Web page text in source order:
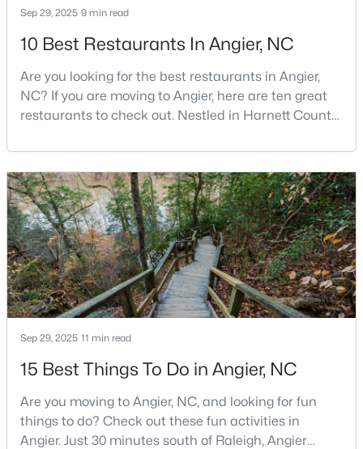
$256,984 Active
3 3 1583 --
112 Silver Pine Dr #57, Angier, NC 27501
MLS#: 10183897
$305,000 Active
3
Beds
3
Baths
1929
Sqft
0.05
Sep 29, 2025 9 min read
10 Best Restaurants In Angier, NC
Are you looking for the best restaurants in Angier,
NC? If you are moving to Angier, here are ten great
restaurants to check out. Nestled in Harnett County,
small town that perfectly blends suburban
convenience with rural Southern hospitality. With a
growing population of approximately 8,355 residents,
this tight-knit community offers the peace
Sep 29, 2025 11 min read
15 Best Things To Do in Angier, NC
Are you moving to Angier, NC, and looking for fun
things to do? Check out these fun activities in
Angier. Just 30 minutes south of Raleigh, Angier